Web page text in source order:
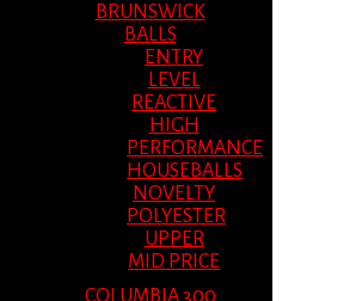
BRUNSWICK
BALLS
ENTRY
LEVEL
REACTIVE
HIGH
PERFORMANCE
HOUSEBALLS
NOVELTY
POLYESTER
UPPER
MID PRICE
COLUMBIA 300